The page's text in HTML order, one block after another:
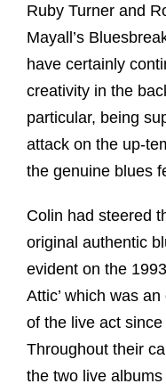
Ruby Turner and
Mayall’s
have certainly
creativity in the
particular, being
attack on the up-
the genuine blues
Colin had steered
original authentic
evident on the
Attic’ which was
of the live act
Throughout their
the two live